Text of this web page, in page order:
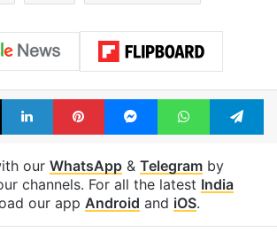
X LinkedInPinterestMessengerWhatsApp
our WhatsApp& Telegramby
channels. For all the latest India
our app Android and iOS.